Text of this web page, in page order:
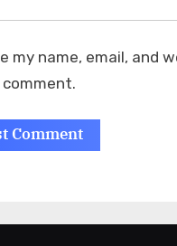
my name, email, and